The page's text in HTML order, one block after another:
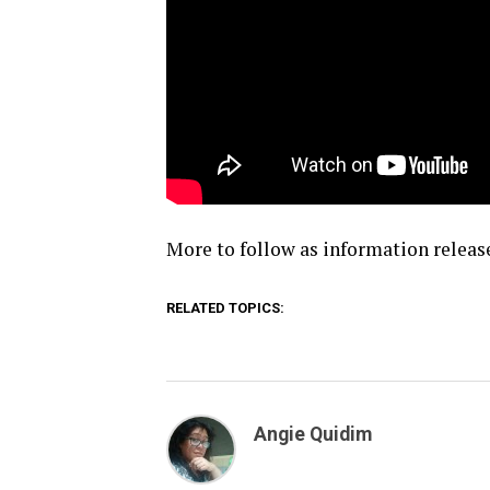
More to follow as information
RELATED TOPICS:
Angie Quidim